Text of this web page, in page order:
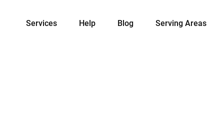
Services Help Blog Serving Areas